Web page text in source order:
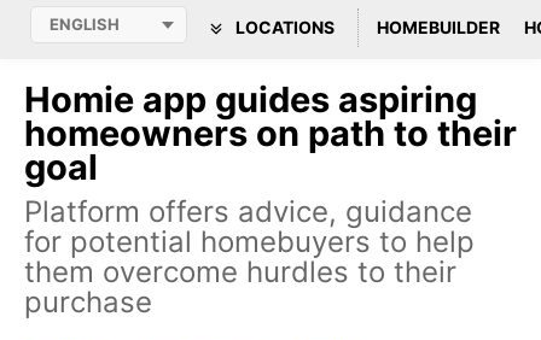
LOCATIONS HOMEBUILDER
Homie app guides aspiring
homeowners on path to their
goal
Platform offers advice, guidance
for potential homebuyers to help
them overcome hurdles to their
purchase